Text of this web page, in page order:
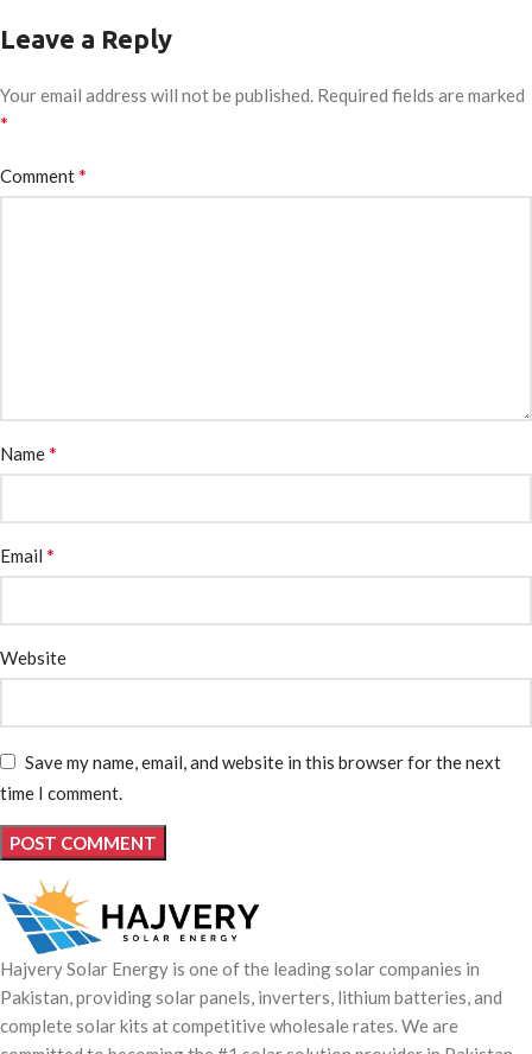
Leave a Reply
Your email address will not be published. Required fields are marked
*
Comment*
Name*
Email *
Website
Save my name, email, and website in this browser for the next
time I comment.
Hajvery Solar Energy is one of the leading solar companies in
Pakistan, providing solar panels, inverters, lithium batteries, and
complete solar kits at competitive wholesale rates. We are